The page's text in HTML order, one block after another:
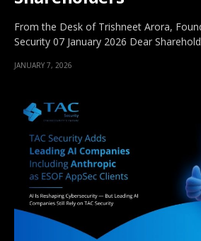
From the Desk of Trishneet Arora,
Security 07 January 2026 Dear
JANUARY 7, 2026